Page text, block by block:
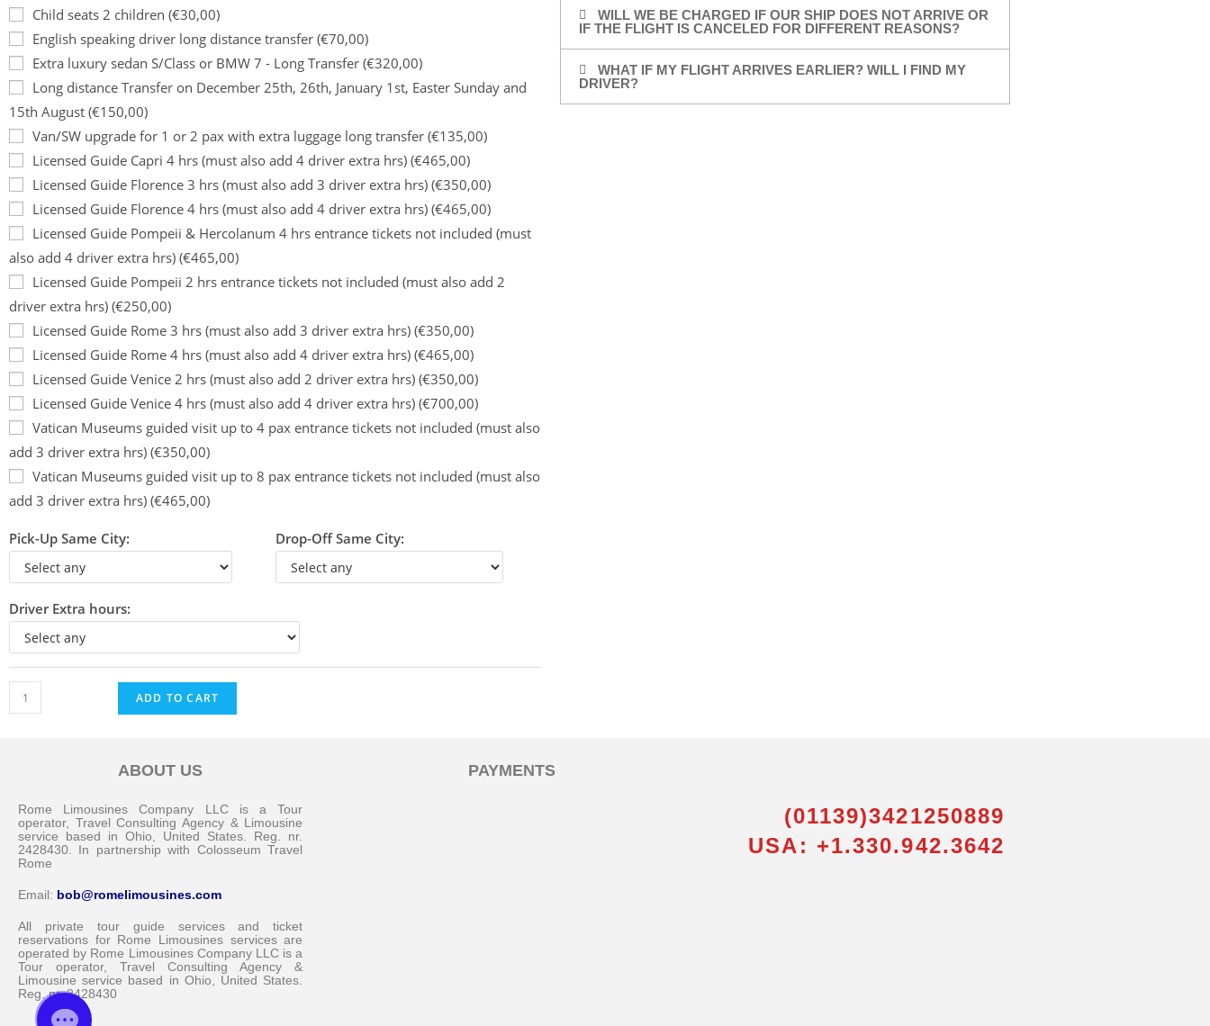
Messenger
Whatsapp
Email us
Callback request
Child seats 2 children (€30,00)
English speaking driver long distance transfer (€70,00)
Extra luxury sedan S/Class or BMW 7 - Long Transfer (€320,00)
Long distance Transfer on December 25th, 26th, January 1st, Easter Sunday and
15th August (€150,00)
Van/SW upgrade for 1 or 2 pax with extra luggage long transfer (€135,00)
Licensed Guide Capri 4 hrs (must also add 4 driver extra hrs) (€465,00)
Licensed Guide Florence 3 hrs (must also add 3 driver extra hrs) (€350,00)
Licensed Guide Florence 4 hrs (must also add 4 driver extra hrs) (€465,00)
Licensed Guide Pompeii & Hercolanum 4 hrs entrance tickets not included (must
also add 4 driver extra hrs) (€465,00)
Licensed Guide Pompeii 2 hrs entrance tickets not included (must also add 2
driver extra hrs) (€250,00)
Licensed Guide Rome 3 hrs (must also add 3 driver extra hrs) (€350,00)
Licensed Guide Rome 4 hrs (must also add 4 driver extra hrs) (€465,00)
Licensed Guide Venice 2 hrs (must also add 2 driver extra hrs) (€350,00)
Licensed Guide Venice 4 hrs (must also add 4 driver extra hrs) (€700,00)
Vatican Museums guided visit up to 4 pax entrance tickets not included (must also
add 3 driver extra hrs) (€350,00)
Vatican Museums guided visit up to 8 pax entrance tickets not included (must also
add 3 driver extra hrs) (€465,00)
Pick-Up Same City: Drop-Off Same City:
Driver Extra hours:
ADD TO CART
WILL WE BE CHARGED IF OUR SHIP DOES NOT ARRIVE OR
IF THE FLIGHT IS CANCELED FOR DIFFERENT REASONS?
WHAT IF MY FLIGHT ARRIVES EARLIER? WILL I FIND MY
DRIVER?
ABOUT US
Rome Limousines Company LLC is a Tour
operator, Travel Consulting Agency & Limousine
service based in Ohio, United States. Reg. nr.
2428430. In partnership with Colosseum Travel
Rome
Email: bob@romelimousines.com
All private tour guide services and ticket
reservations for Rome Limousines services are
operated by Rome Limousines Company LLC is a
Tour operator, Travel Consulting Agency &
Limousine service based in Ohio, United States.
Reg. nr. 2428430
PAYMENTS
(01139)3421250889
USA: +1.330.942.3642